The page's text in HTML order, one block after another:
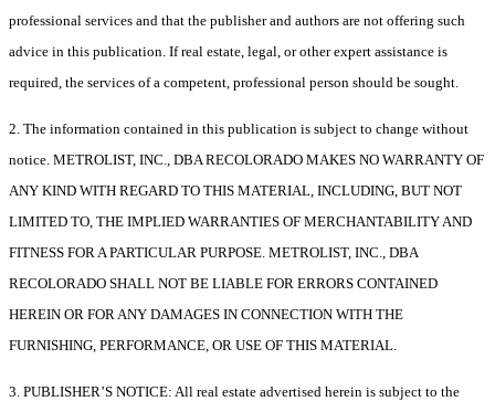
professional services and that the publisher and authors are not offering such
advice in this publication. If real estate, legal, or other expert assistance is
required, the services of a competent, professional person should be sought.
2. The information contained in this publication is subject to change without
notice. METROLIST, INC., DBA RECOLORADO MAKES NO WARRANTY OF
ANY KIND WITH REGARD TO THIS MATERIAL, INCLUDING, BUT NOT
LIMITED TO, THE IMPLIED WARRANTIES OF MERCHANTABILITY AND
FITNESS FOR A PARTICULAR PURPOSE. METROLIST, INC., DBA
RECOLORADO SHALL NOT BE LIABLE FOR ERRORS CONTAINED
HEREIN OR FOR ANY DAMAGES IN CONNECTION WITH THE
FURNISHING, PERFORMANCE, OR USE OF THIS MATERIAL.
3. PUBLISHER’S NOTICE: All real estate advertised herein is subject to the